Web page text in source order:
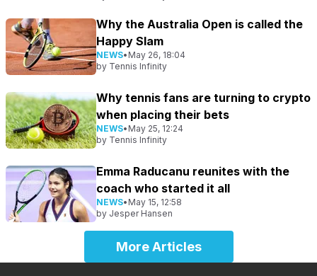
Why the Australia Open is called the
Happy Slam
NEWS• May 26, 18:04
by Tennis Infinity
Why tennis fans are turning to crypto
when placing their bets
NEWS• May 25, 12:24
by Tennis Infinity
Emma Raducanu reunites with the
coach who started it all
NEWS• May 15, 12:58
by Jesper Hansen
More Articles